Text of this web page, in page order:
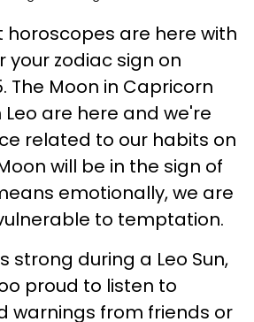
horoscopes are here with
your zodiac sign on
The Moon in Capricorn
Leo are here and we're
related to our habits on
will be in the sign of
emotionally, we are
to temptation.
strong during a Leo Sun,
proud to listen to
warnings from friends or